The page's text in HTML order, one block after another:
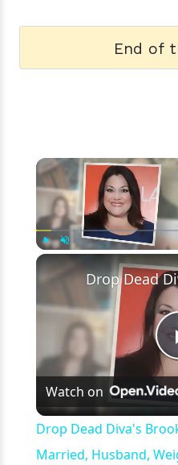
End of
Watch on
Drop Dead Diva's
Married, Husband,